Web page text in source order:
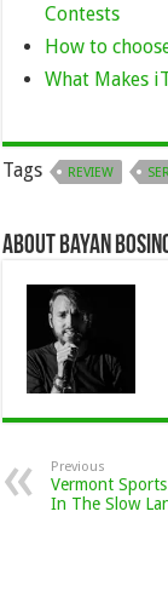
Contests
How to
What Makes
Tags REVIEW
About Bayan
Previous
Vermont
In The Slow